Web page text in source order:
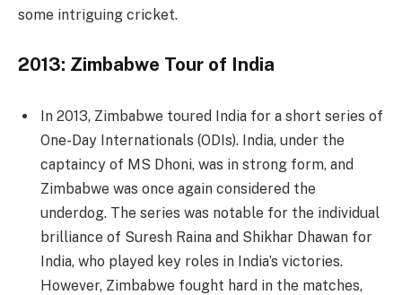
some intriguing cricket.
2013: Zimbabwe Tour of India
In 2013, Zimbabwe toured India for a short series of
One-Day Internationals (ODIs). India, under the
captaincy of MS Dhoni, was in strong form, and
Zimbabwe was once again considered the
underdog. The series was notable for the individual
brilliance of Suresh Raina and Shikhar Dhawan for
India, who played key roles in India’s victories.
However, Zimbabwe fought hard in the matches,